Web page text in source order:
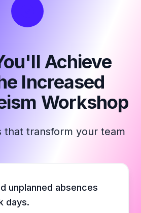
Achieve
Increased
Workshop
that transform your team
unplanned absences
days.